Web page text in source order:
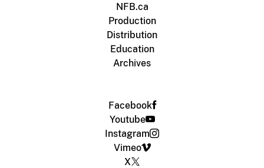
NFB.ca
Production
Distribution
Education
Archives
Facebook
Youtube
Instagram
Vimeo
X